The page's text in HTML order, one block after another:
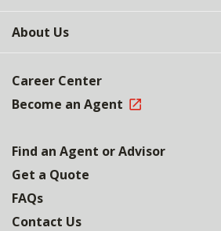
About Us
Career Center
Become an Agent
Find an Agent or Advisor
Get a Quote
FAQs
Contact Us